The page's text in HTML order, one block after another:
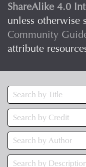
ShareAlike 4.0
unless otherwise
Community
attribute